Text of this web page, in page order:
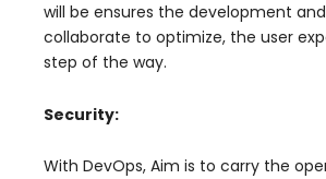
will be ensures the development
collaborate to optimize, the user
step of the way.
Security:
With DevOps, Aim is to carry the